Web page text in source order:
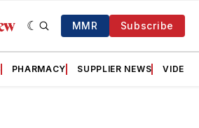
MMR Subscribe
PHARMACY SUPPLIER NEWS VIDEOS